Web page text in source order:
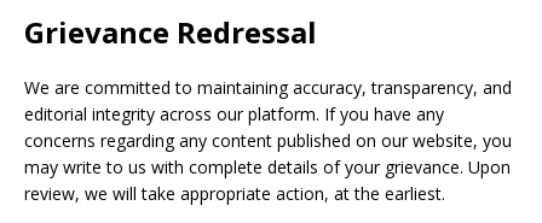
Grievance Redressal
We are committed to maintaining accuracy, transparency, and
editorial integrity across our platform. If you have any
concerns regarding any content published on our website, you
may write to us with complete details of your grievance. Upon
review, we will take appropriate action, at the earliest.